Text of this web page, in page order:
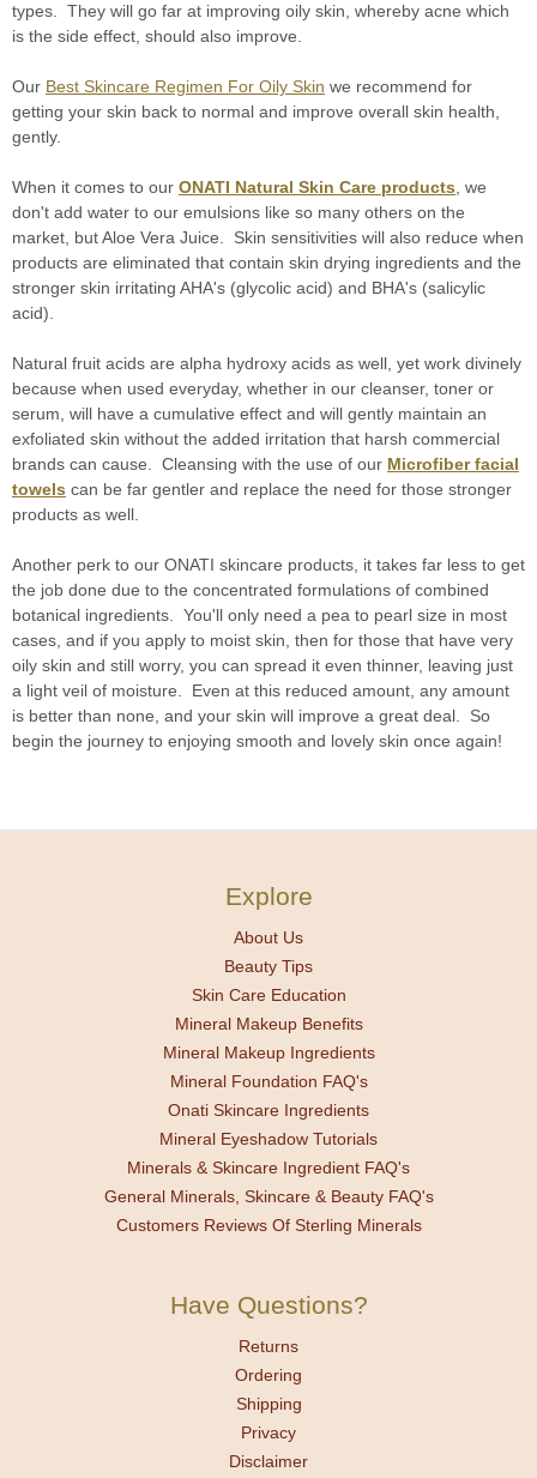
types. They will go far at improving oily skin, whereby acne which
is the side effect, should also improve.
Our Best Skincare Regimen For Oily Skin we recommend for
getting your skin back to normal and improve overall skin health,
gently.
When it comes to our ONATI Natural Skin Care products, we
don't add water to our emulsions like so many others on the
market, but Aloe Vera Juice. Skin sensitivities will also reduce when
products are eliminated that contain skin drying ingredients and the
stronger skin irritating AHA's (glycolic acid) and BHA's (salicylic
acid).
Natural fruit acids are alpha hydroxy acids as well, yet work divinely
because when used everyday, whether in our cleanser, toner or
serum, will have a cumulative effect and will gently maintain an
exfoliated skin without the added irritation that harsh commercial
brands can cause. Cleansing with the use of our Microfiber facial
towels can be far gentler and replace the need for those stronger
products as well.
Another perk to our ONATI skincare products, it takes far less to get
the job done due to the concentrated formulations of combined
botanical ingredients. You'll only need a pea to pearl size in most
cases, and if you apply to moist skin, then for those that have very
oily skin and still worry, you can spread it even thinner, leaving just
a light veil of moisture. Even at this reduced amount, any amount
is better than none, and your skin will improve a great deal. So
begin the journey to enjoying smooth and lovely skin once again!
Explore
About Us
Beauty Tips
Skin Care Education
Mineral Makeup Benefits
Mineral Makeup Ingredients
Mineral Foundation FAQ's
Onati Skincare Ingredients
Mineral Eyeshadow Tutorials
Minerals & Skincare Ingredient FAQ's
General Minerals, Skincare & Beauty FAQ's
Customers Reviews Of Sterling Minerals
Have Questions?
Returns
Ordering
Shipping
Privacy
Disclaimer